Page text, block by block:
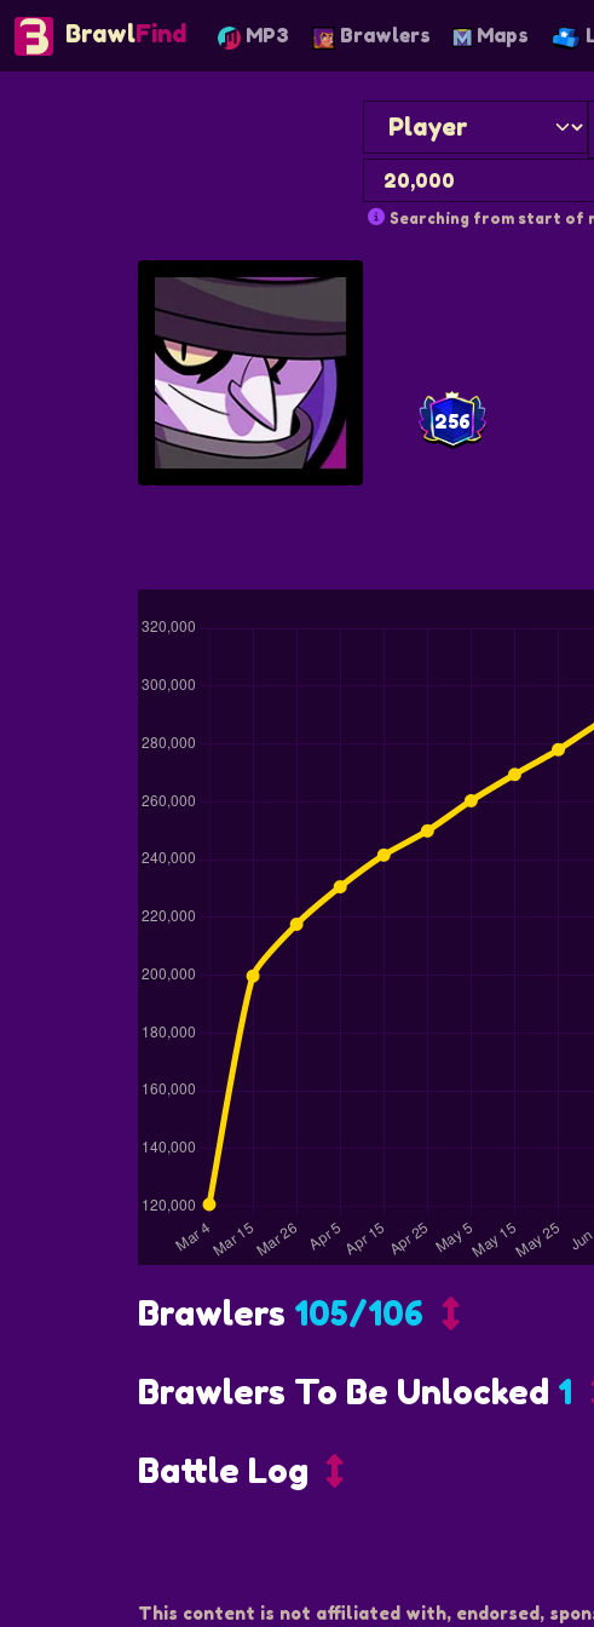
BrawlFind MP3 Brawlers Maps
Searching from start of
256
Brawlers 105/106
Brawlers To Be Unlocked 1
Battle Log
This content is not affiliated with, endorsed,